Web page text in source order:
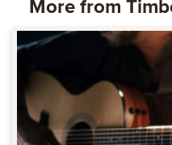
More from